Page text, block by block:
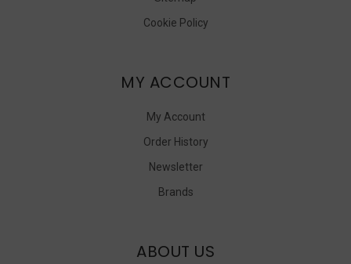
Cookie Policy
MY ACCOUNT
My Account
Order History
Newsletter
Brands
ABOUT US